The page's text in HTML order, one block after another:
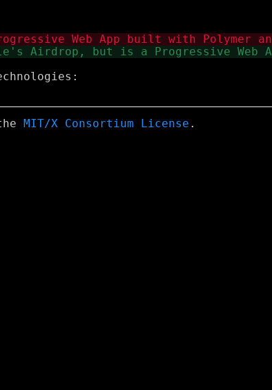
MIT/X Consortium License .